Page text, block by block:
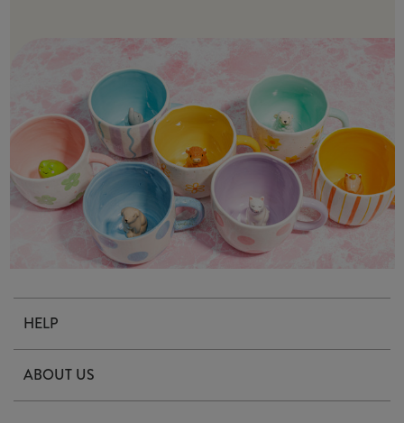
HELP
Delivery & Returns
ABOUT US